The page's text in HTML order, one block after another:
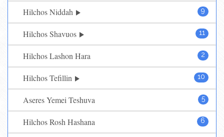
9
Hilchos Niddah
11
Hilchos Shavuos
2
Hilchos Lashon Hara
10
Hilchos Tefillin
5
Aseres Yemei Teshuva
6
Hilchos Rosh Hashana